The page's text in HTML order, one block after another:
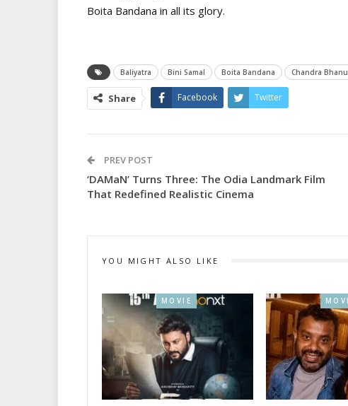
Boita Bandana in all its glory.
Baliyatra Bini Samal Boita Bandana Chandra
Share Facebook Twitter
PREV POST
‘DAMaN’ Turns Three: The Odia Landmark Film
That Redefined Realistic Cinema
YOU MIGHT ALSO LIKE
MOVIE